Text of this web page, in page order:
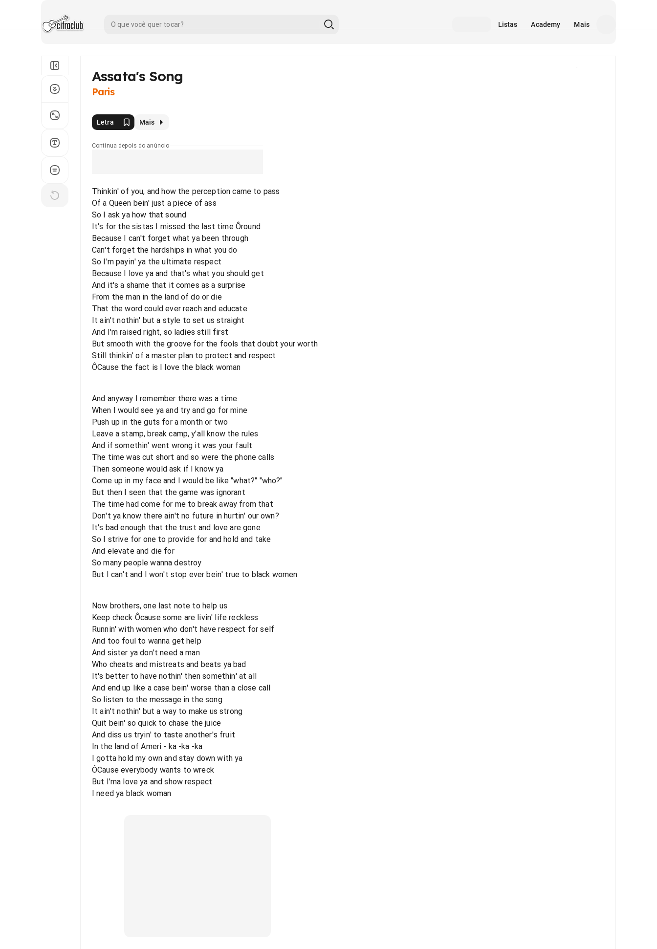
Listas Academy Mais
Assata's Song
Paris
Letra Mais
Continua depois do anúncio
Thinkin' of you, and how the perception came to pass
Of a Queen bein' just a piece of ass
So I ask ya how that sound
It's for the sistas I missed the last time Ôround
Because I can't forget what ya been through
Can't forget the hardships in what you do
So I'm payin' ya the ultimate respect
Because I love ya and that's what you should get
And it's a shame that it comes as a surprise
From the man in the land of do or die
That the word could ever reach and educate
It ain't nothin' but a style to set us straight
And I'm raised right, so ladies still first
But smooth with the groove for the fools that doubt your worth
Still thinkin' of a master plan to protect and respect
ÔCause the fact is I love the black woman
And anyway I remember there was a time
When I would see ya and try and go for mine
Push up in the guts for a month or two
Leave a stamp, break camp, y'all know the rules
And if somethin' went wrong it was your fault
The time was cut short and so were the phone calls
Then someone would ask if I know ya
Come up in my face and I would be like "what?" "who?"
But then I seen that the game was ignorant
The time had come for me to break away from that
Don't ya know there ain't no future in hurtin' our own?
It's bad enough that the trust and love are gone
So I strive for one to provide for and hold and take
And elevate and die for
So many people wanna destroy
But I can't and I won't stop ever bein' true to black women
Now brothers, one last note to help us
Keep check Ôcause some are livin' life reckless
Runnin' with women who don't have respect for self
And too foul to wanna get help
And sister ya don't need a man
Who cheats and mistreats and beats ya bad
It's better to have nothin' then somethin' at all
And end up like a case bein' worse than a close call
So listen to the message in the song
It ain't nothin' but a way to make us strong
Quit bein' so quick to chase the juice
And diss us tryin' to taste another's fruit
In the land of Ameri - ka -ka -ka
I gotta hold my own and stay down with ya
ÔCause everybody wants to wreck
But I'ma love ya and show respect
I need ya black woman